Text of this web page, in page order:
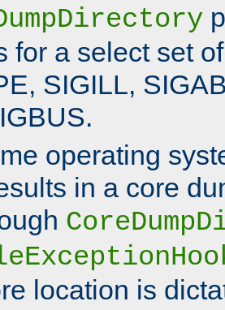
for a select set
SIGILL,
operating
in a core
location is